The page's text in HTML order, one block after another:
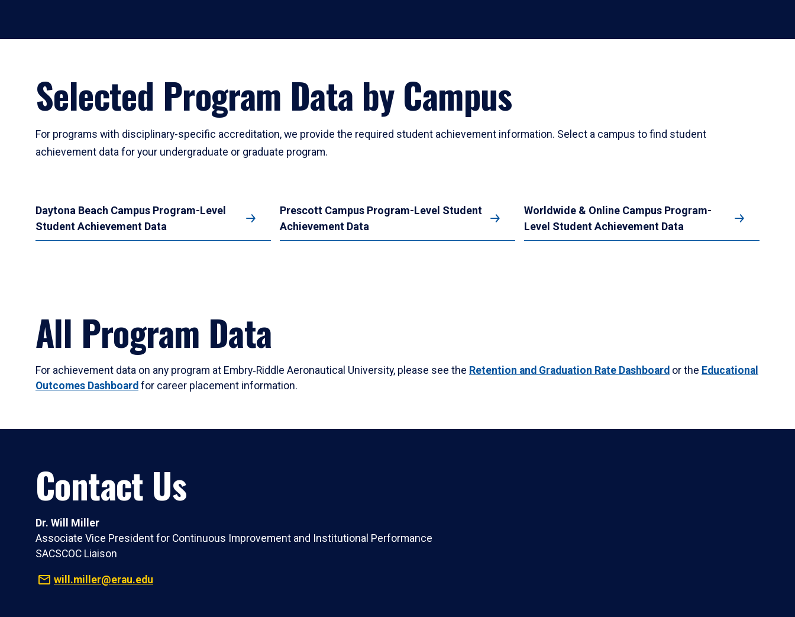
Selected Program Data by Campus
For programs with disciplinary-specific accreditation, we provide the required student achievement information. Select a campus to find student
achievement data for your undergraduate or graduate program.
Daytona Beach Campus Program-Level
Student Achievement Data
Prescott Campus Program-Level Student
Achievement Data
Worldwide & Online Campus Program-
Level Student Achievement Data
All Program Data
For achievement data on any program at Embry‑Riddle Aeronautical University, please see the Retention and Graduation Rate Dashboard or the Educational
Outcomes Dashboard for career placement information.
Contact Us
Dr. Will Miller
Associate Vice President for Continuous Improvement and Institutional Performance
SACSCOC Liaison
will.miller@erau.edu